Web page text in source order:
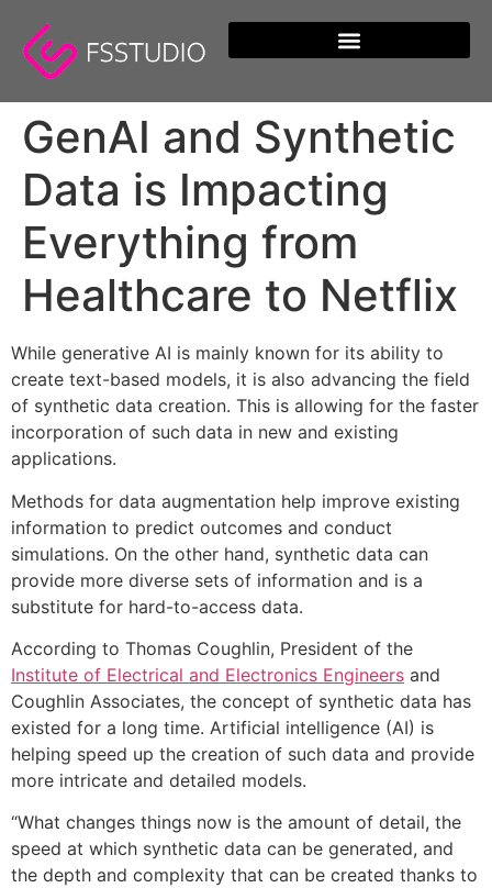
GenAI and Synthetic
Data is Impacting
Everything from
Healthcare to Netflix
While generative AI is mainly known for its ability to
create text-based models, it is also advancing the field
of synthetic data creation. This is allowing for the faster
incorporation of such data in new and existing
applications.
Methods for data augmentation help improve existing
information to predict outcomes and conduct
simulations. On the other hand, synthetic data can
provide more diverse sets of information and is a
substitute for hard-to-access data.
According to Thomas Coughlin, President of the
Institute of Electrical and Electronics Engineers and
Coughlin Associates, the concept of synthetic data has
existed for a long time. Artificial intelligence (AI) is
helping speed up the creation of such data and provide
more intricate and detailed models.
“What changes things now is the amount of detail, the
speed at which synthetic data can be generated, and
the depth and complexity that can be created thanks to